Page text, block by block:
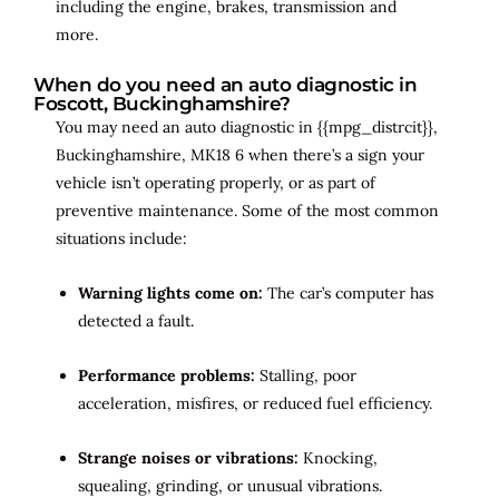
including the engine, brakes, transmission and
more.
When do you need an auto diagnostic in
Foscott, Buckinghamshire?
You may need an auto diagnostic in {{mpg_distrcit}},
Buckinghamshire, MK18 6 when there’s a sign your
vehicle isn’t operating properly, or as part of
preventive maintenance. Some of the most common
situations include:
Warning lights come on: The car’s computer has
detected a fault.
Performance problems: Stalling, poor
acceleration, misfires, or reduced fuel efficiency.
Strange noises or vibrations: Knocking,
squealing, grinding, or unusual vibrations.